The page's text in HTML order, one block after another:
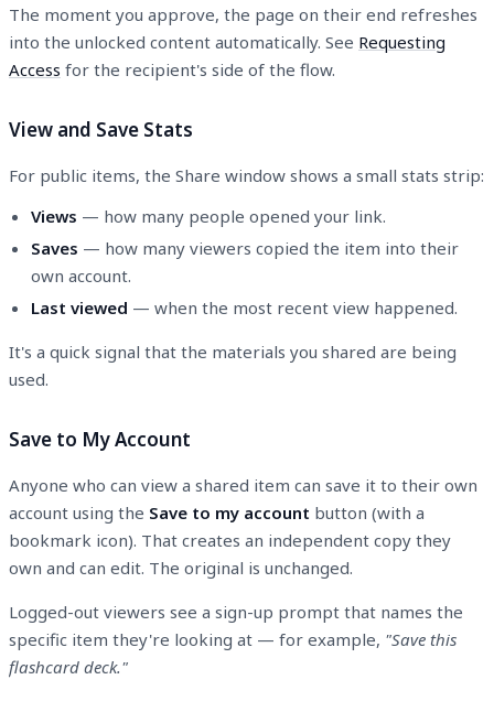
The moment you approve, the page on their end refreshes
into the unlocked content automatically. See Requesting
Access for the recipient's side of the flow.
View and Save Stats
For public items, the Share window shows a small stats strip:
Views — how many people opened your link.
Saves — how many viewers copied the item into their
own account.
Last viewed — when the most recent view happened.
It's a quick signal that the materials you shared are being
used.
Save to My Account
Anyone who can view a shared item can save it to their own
account using the Save to my account button (with a
bookmark icon). That creates an independent copy they
own and can edit. The original is unchanged.
Logged-out viewers see a sign-up prompt that names the
specific item they're looking at — for example, "Save this
flashcard deck."